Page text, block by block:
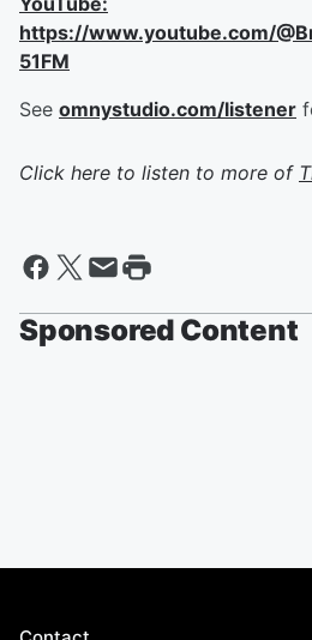
https://www.youtube.com/
51FM
See omnystudio.com/listener
Click here to listen to more of
Sponsored Content